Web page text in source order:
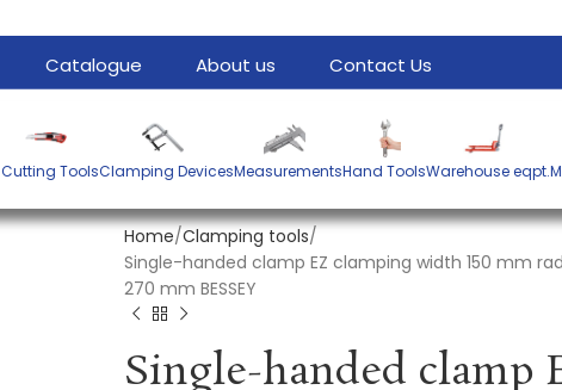
Catalogue About us Contact Us
Cutting ToolsClamping DevicesMeasurementsHand ToolsWarehouse eqpt.
Home Clamping tools
Single-handed clamp EZ clamping width 150 mm
270 mm BESSEY